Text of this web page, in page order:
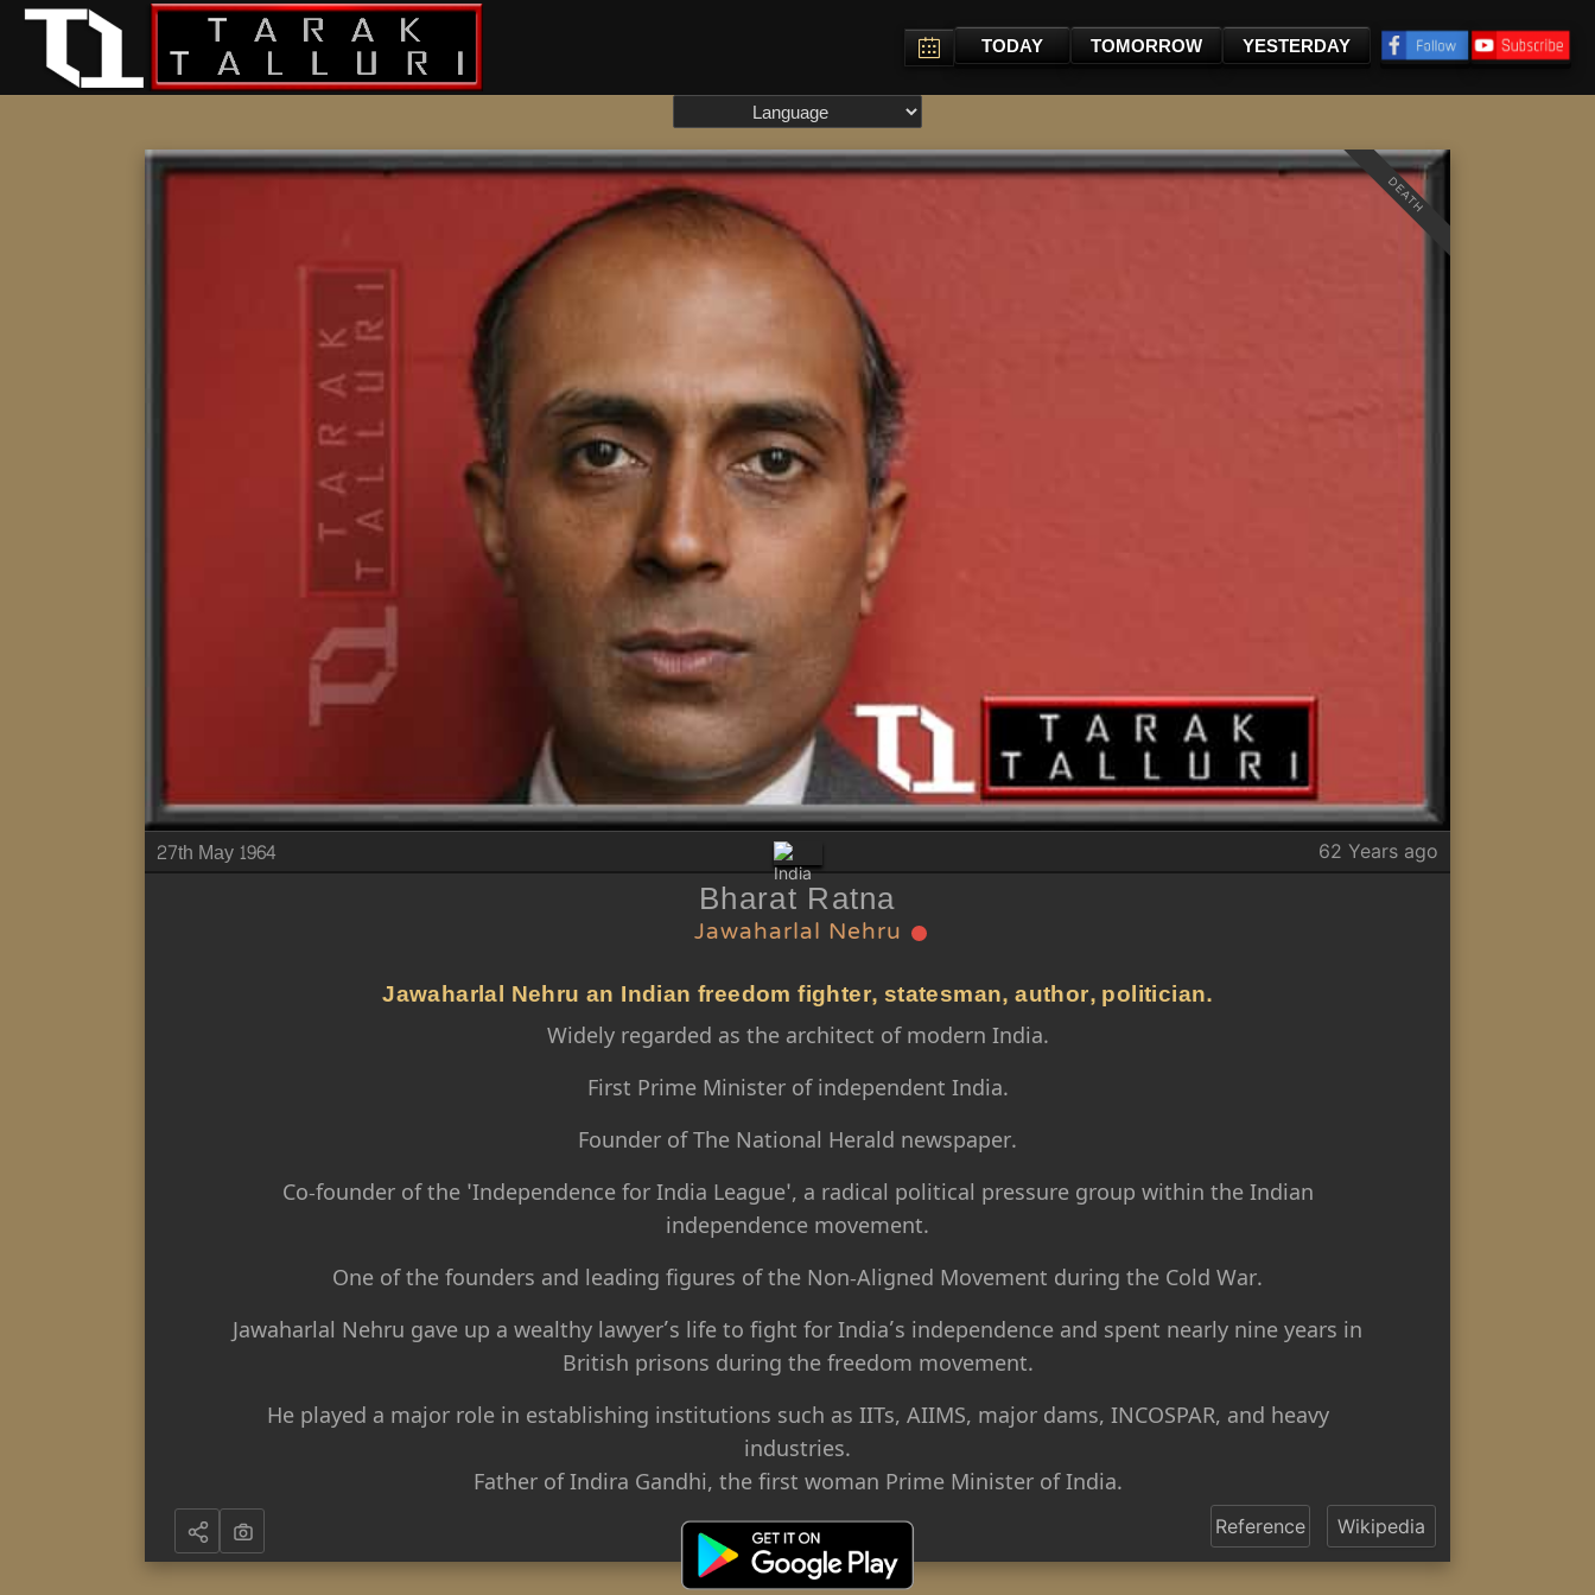
TODAY TOMORROW YESTERDAY
DEATH
27th May 1964 62 Years ago
Bharat Ratna
Jawaharlal Nehru
Jawaharlal Nehru an Indian freedom fighter, statesman, author, politician.
Widely regarded as the architect of modern India.
First Prime Minister of independent India.
Founder of The National Herald newspaper.
Co-founder of the 'Independence for India League', a radical political pressure group within the Indian
independence movement.
One of the founders and leading figures of the Non-Aligned Movement during the Cold War.
Jawaharlal Nehru gave up a wealthy lawyer’s life to fight for India’s independence and spent nearly nine years in
British prisons during the freedom movement.
He played a major role in establishing institutions such as IITs, AIIMS, major dams, INCOSPAR, and heavy
industries.
Father of Indira Gandhi, the first woman Prime Minister of India.
Reference Wikipedia